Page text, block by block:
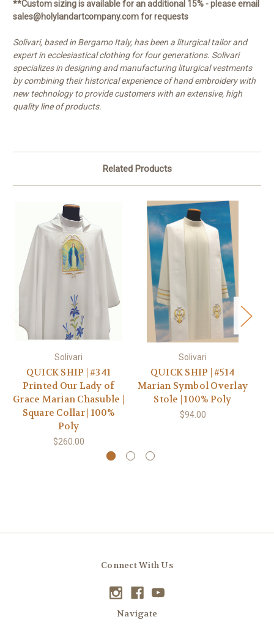
**Custom sizing is available for an additional 15% - please email
sales@holylandartcompany.com for requests
Solivari, based in Bergamo Italy, has been a liturgical tailor and
expert in ecclesiastical clothing for four generations. Solivari
specializes in designing and manufacturing liturgical vestments
by combining their historical experience of hand embroidery with
new technology to provide customers with an extensive, high
quality line of products.
Related Products
Solivari
QUICK SHIP | #341
Printed Our Lady of
Grace Marian Chasuble |
Square Collar | 100%
Poly
$260.00
Solivari
QUICK SHIP | #514
Marian Symbol Overlay
Stole | 100% Poly
$94.00
Connect With Us
Navigate